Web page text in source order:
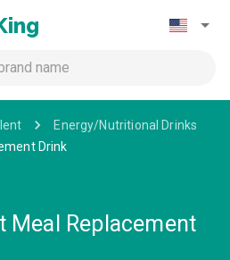
Energy/Nutritional Drinks
Drink
Meal Replacement